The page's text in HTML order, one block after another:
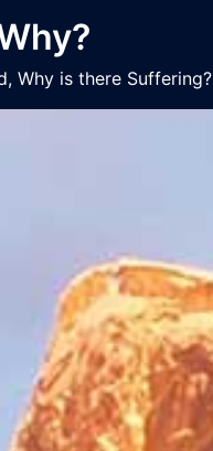
Why is there Suffering?